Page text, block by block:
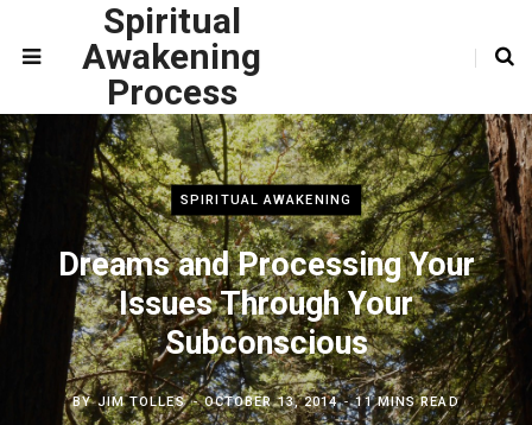
Spiritual
Awakening
Process
SPIRITUAL AWAKENING
Dreams and Processing Your
Issues Through Your
Subconscious
BYJIM TOLLES OCTOBER 13, 2014 11 MINS READ